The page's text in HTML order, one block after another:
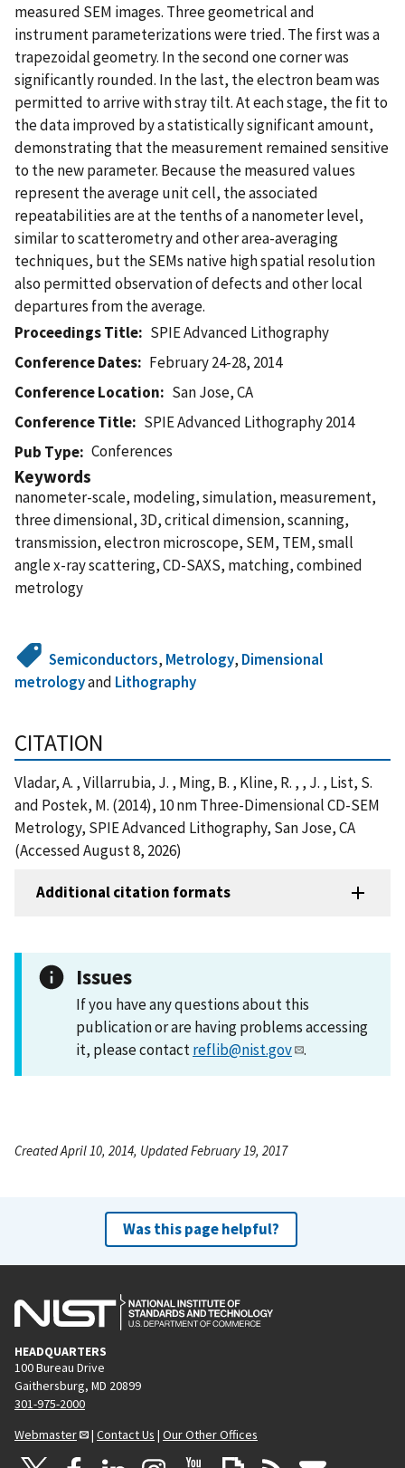
measured SEM images. Three geometrical and
instrument parameterizations were tried. The first was a
trapezoidal geometry. In the second one corner was
significantly rounded. In the last, the electron beam was
permitted to arrive with stray tilt. At each stage, the fit to
the data improved by a statistically significant amount,
demonstrating that the measurement remained sensitive
to the new parameter. Because the measured values
represent the average unit cell, the associated
repeatabilities are at the tenths of a nanometer level,
similar to scatterometry and other area-averaging
techniques, but the SEMs native high spatial resolution
also permitted observation of defects and other local
departures from the average.
Proceedings Title
SPIE Advanced Lithography
Conference Dates
February 24-28, 2014
Conference Location
San Jose, CA
Conference Title
SPIE Advanced Lithography 2014
Pub Type
Conferences
Keywords
nanometer-scale, modeling, simulation, measurement,
three dimensional, 3D, critical dimension, scanning,
transmission, electron microscope, SEM, TEM, small
angle x-ray scattering, CD-SAXS, matching, combined
metrology
Semiconductors, Metrology, Dimensional
metrologyand Lithography
CITATION
Vladar, A. , Villarrubia, J. , Ming, B. , Kline, R. , , J. , List, S.
and Postek, M. (2014), 10 nm Three-Dimensional CD-SEM
Metrology, SPIE Advanced Lithography, San Jose, CA
(Accessed August 8, 2026)
Additional citation formats
Issues
If you have any questions about this
publication or are having problems accessing
it, please contactreflib@nist.gov .
Created April 10, 2014, Updated February 19, 2017
Was this page helpful?
HEADQUARTERS
100 Bureau Drive
Gaithersburg, MD 20899
301-975-2000
Webmaster
| Contact Us | Our Other Offices